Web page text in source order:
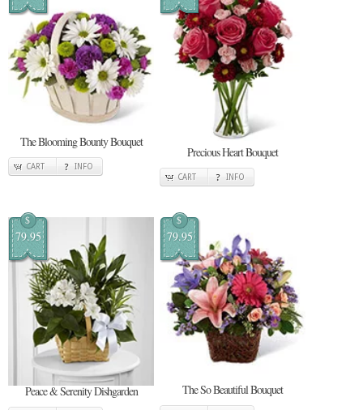
The Blooming Bounty Bouquet
CART INFO
Precious Heart Bouquet
CART INFO
$
79.95
Peace & Serenity Dishgarden
$
79.95
The So Beautiful Bouquet